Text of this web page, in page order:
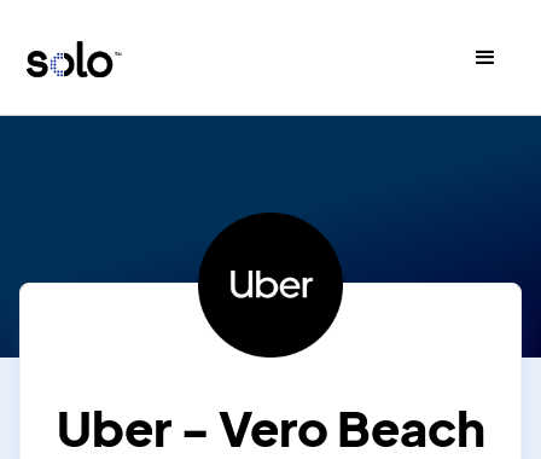
Uber - Vero Beach